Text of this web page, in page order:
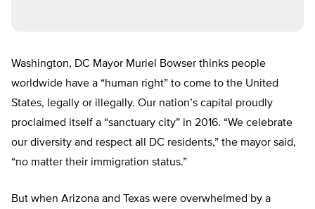
Washington, DC Mayor Muriel Bowser thinks people
worldwide have a “human right” to come to the United
States, legally or illegally. Our nation’s capital proudly
proclaimed itself a “sanctuary city” in 2016. “We celebrate
our diversity and respect all DC residents,” the mayor said,
“no matter their immigration status.”
But when Arizona and Texas were overwhelmed by a